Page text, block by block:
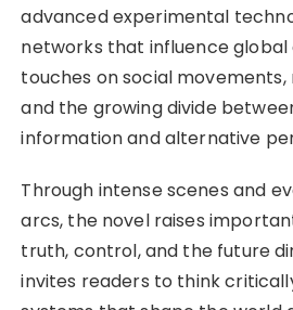
advanced experimental
networks that influence global
touches on social
and the growing divide
information and alternative
Through intense scenes and
arcs, the novel raises
truth, control, and the future
invites readers to think